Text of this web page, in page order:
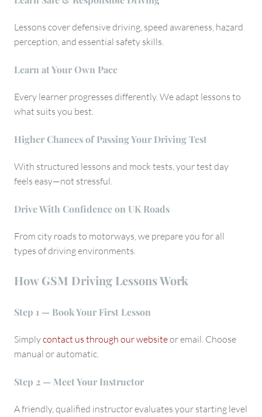
Lessons cover defensive driving, speed awareness, hazard
perception, and essential safety skills.
Learn at Your Own Pace
Every learner progresses differently. We adapt lessons to
what suits you best.
Higher Chances of Passing Your Driving Test
With structured lessons and mock tests, your test day
feels easy—not stressful.
Drive With Confidence on UK Roads
From city roads to motorways, we prepare you for all
types of driving environments.
How GSM Driving Lessons Work
Step 1 — Book Your First Lesson
Simplycontact us through our websiteor email. Choose
manual or automatic.
Step 2 — Meet Your Instructor
A friendly, qualified instructor evaluates your starting level